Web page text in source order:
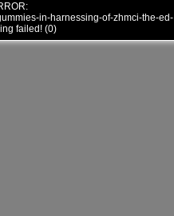
in-harnessing-of-zhmci-the-ed-
failed! (0)